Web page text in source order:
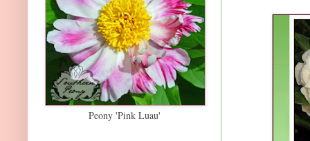
Peony 'Pink Luau'